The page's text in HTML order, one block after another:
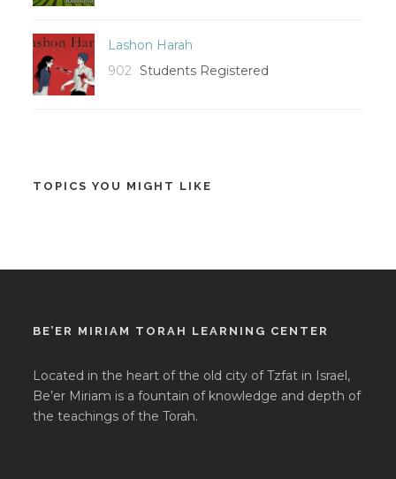
Lashon Harah
902 Students Registered
TOPICS YOU MIGHT LIKE
BE’ER MIRIAM TORAH LEARNING CENTER
Located in the heart of the old city of Tzfat in Israel,
Be’er Miriam is a fountain of knowledge and depth of
the teachings of the Torah.